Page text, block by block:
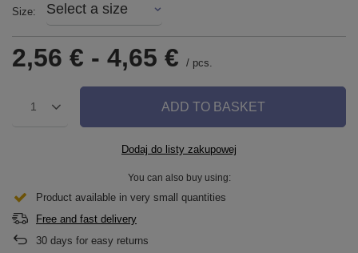
Size Select a size
2,56 € - 4,65 € / pcs.
1 ADD TO BASKET
Dodaj do listy zakupowej
You can also buy using:
Product available in very small quantities
Free and fast delivery
30 days for easy returns